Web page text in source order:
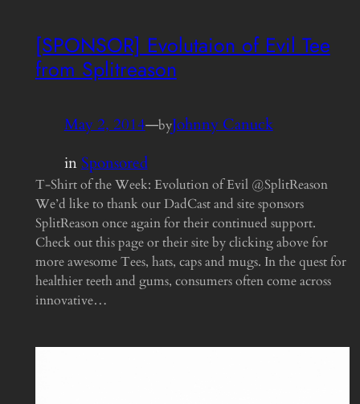
[SPONSOR] Evolutaion of Evil Tee
from Splitreason
May 2, 2014—byJohnny Canuck
inSponsored
T-Shirt of the Week: Evolution of Evil @SplitReason
We’d like to thank our DadCast and site sponsors
SplitReason once again for their continued support.
Check out this page or their site by clicking above for
more awesome Tees, hats, caps and mugs. In the quest for
healthier teeth and gums, consumers often come across
innovative…